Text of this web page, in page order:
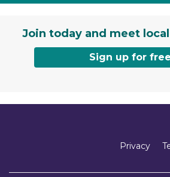
Join today and meet
Sign up for free
Privacy